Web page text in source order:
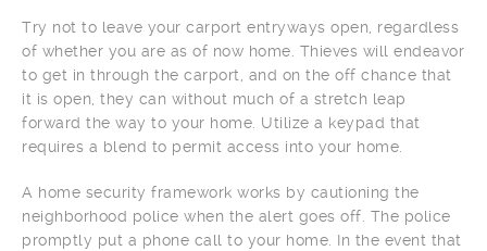
Try not to leave your carport entryways open, regardless
of whether you are as of now home. Thieves will endeavor
to get in through the carport, and on the off chance that
it is open, they can without much of a stretch leap
forward the way to your home. Utilize a keypad that
requires a blend to permit access into your home.
A home security framework works by cautioning the
neighborhood police when the alert goes off. The police
promptly put a phone call to your home. In the event that